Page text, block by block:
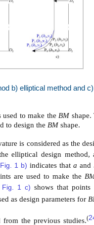
b) elliptical method and
to make the BM
to design the BM shape.
is considered as the
elliptical design
Fig. 1 b) indicates that a and
are used to make the
Fig. 1 c) shows that points
as design parameters for
from the previous studies.(